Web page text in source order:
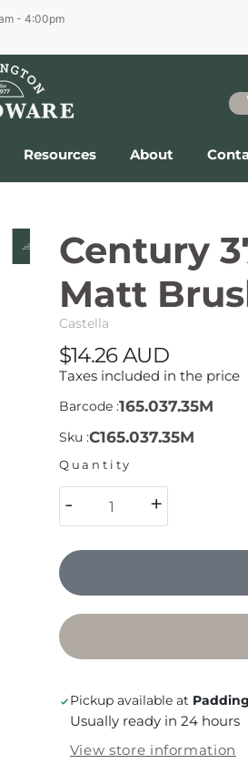
- 4:00pm
Resources About
Century
Matt
Castella
$14.26 AUD
Taxes included in the price
Barcode :165.037.35M
Sku :C165.037.35M
Quantity
- +
Pickup available at
Usually ready in 24 hours
View store information